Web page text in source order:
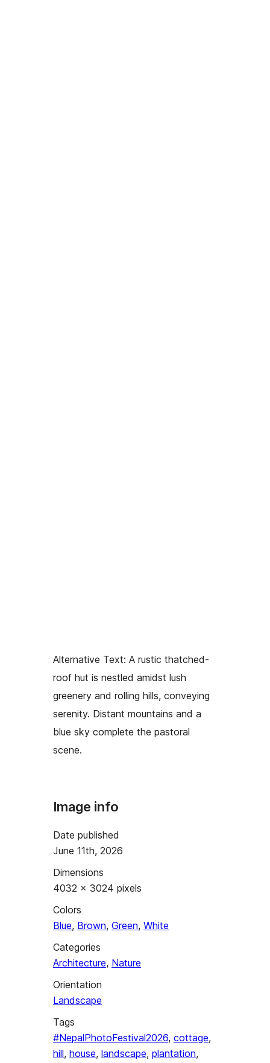
Alternative Text: A rustic thatched-
roof hut is nestled amidst lush
greenery and rolling hills, conveying
serenity. Distant mountains and a
blue sky complete the pastoral
scene.
Image info
Date published
June 11th, 2026
Dimensions
4032 × 3024 pixels
Colors
Blue, Brown, Green, White
Categories
Architecture, Nature
Orientation
Landscape
Tags
#NepalPhotoFestival2026, cottage,
hill, house, landscape, plantation,